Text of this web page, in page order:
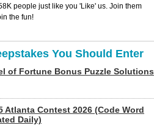
people just like you 'Like' us. Join them
the fun!
You Should Enter
of Fortune Bonus Puzzle Solutions
Atlanta Contest 2026 (Code Word
Daily)